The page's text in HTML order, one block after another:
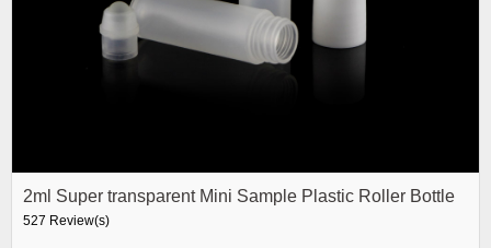
2ml Super transparent Mini Sample Plastic Roller Bottle
527 Review(s)